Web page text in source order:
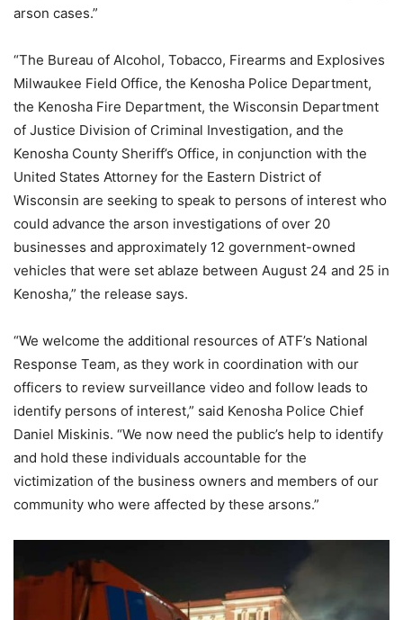
arson cases.”
“The Bureau of Alcohol, Tobacco, Firearms and Explosives
Milwaukee Field Office, the Kenosha Police Department,
the Kenosha Fire Department, the Wisconsin Department
of Justice Division of Criminal Investigation, and the
Kenosha County Sheriff’s Office, in conjunction with the
United States Attorney for the Eastern District of
Wisconsin are seeking to speak to persons of interest who
could advance the arson investigations of over 20
businesses and approximately 12 government-owned
vehicles that were set ablaze between August 24 and 25 in
Kenosha,” the release says.
“We welcome the additional resources of ATF’s National
Response Team, as they work in coordination with our
officers to review surveillance video and follow leads to
identify persons of interest,” said Kenosha Police Chief
Daniel Miskinis. “We now need the public’s help to identify
and hold these individuals accountable for the
victimization of the business owners and members of our
community who were affected by these arsons.”